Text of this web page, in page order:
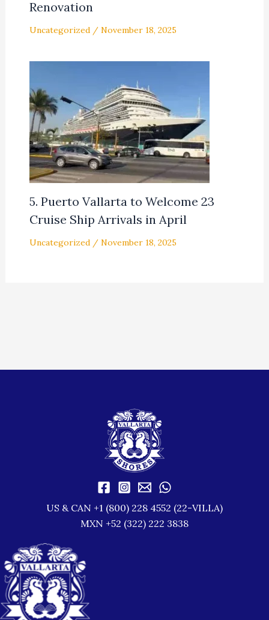
Renovation
Uncategorized/ November 18, 2025
5. Puerto Vallarta to Welcome 23
Cruise Ship Arrivals in April
Uncategorized/ November 18, 2025
US & CAN +1 (800) 228 4552 (22-VILLA)
MXN +52 (322) 222 3838